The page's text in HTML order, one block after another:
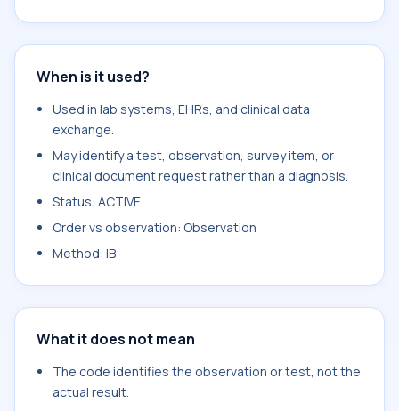
When is it used?
Used in lab systems, EHRs, and clinical data
exchange.
May identify a test, observation, survey item, or
clinical document request rather than a diagnosis.
Status: ACTIVE
Order vs observation: Observation
Method: IB
What it does not mean
The code identifies the observation or test, not the
actual result.